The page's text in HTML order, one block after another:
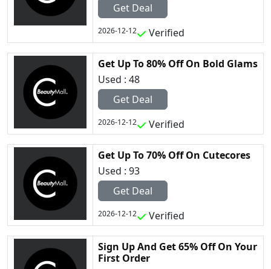
Get Deal
2026-12-12 Verified
Get Up To 80% Off On Bold Glams
Used : 48
Get Deal
2026-12-12 Verified
Get Up To 70% Off On Cutecores
Used : 93
Get Deal
2026-12-12 Verified
Sign Up And Get 65% Off On Your
First Order